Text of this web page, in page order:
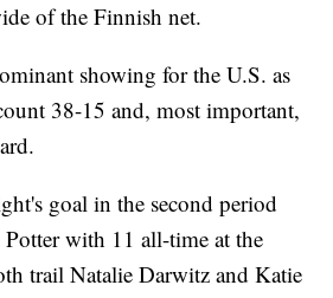
of the Finnish net.
showing for the U.S. as
38-15 and, most important,
goal in the second period
Potter with 11 all-time at the
trail Natalie Darwitz and Katie